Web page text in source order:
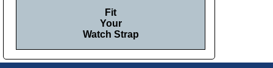
Fit
Your
Watch Strap